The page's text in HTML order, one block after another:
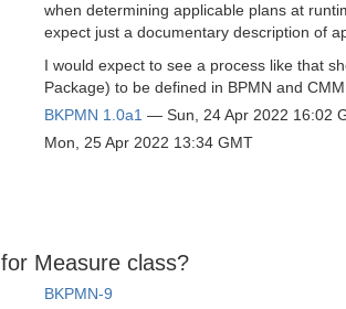
when determining applicable plans at
expect just a documentary description of
I would expect to see a process like that
Package) to be defined in BPMN and
BKPMN 1.0a1 — Sun, 24 Apr 2022 16:02
Mon, 25 Apr 2022 13:34 GMT
Measure class?
BKPMN-9